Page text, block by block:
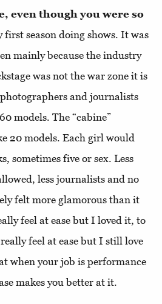
even though you were so
first season doing shows. It was
mainly because the industry
was not the war zone it is
and journalists
models. The “cabine”
20 models. Each girl would
sometimes five or sex. Less
less journalists and no
felt more glamorous than it
feel at ease but I loved it, to
feel at ease but I still love
when your job is performance
makes you better at it.